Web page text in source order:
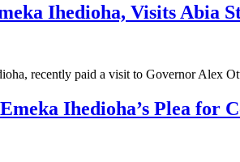
Ihedioha, Visits Abia
recently paid a visit to Governor Alex
Ihedioha’s Plea for